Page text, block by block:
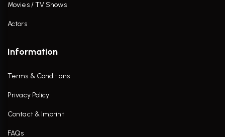
Movies / TV Shows
Actors
Information
Terms & Conditions
Privacy Policy
Contact & Imprint
FAQs